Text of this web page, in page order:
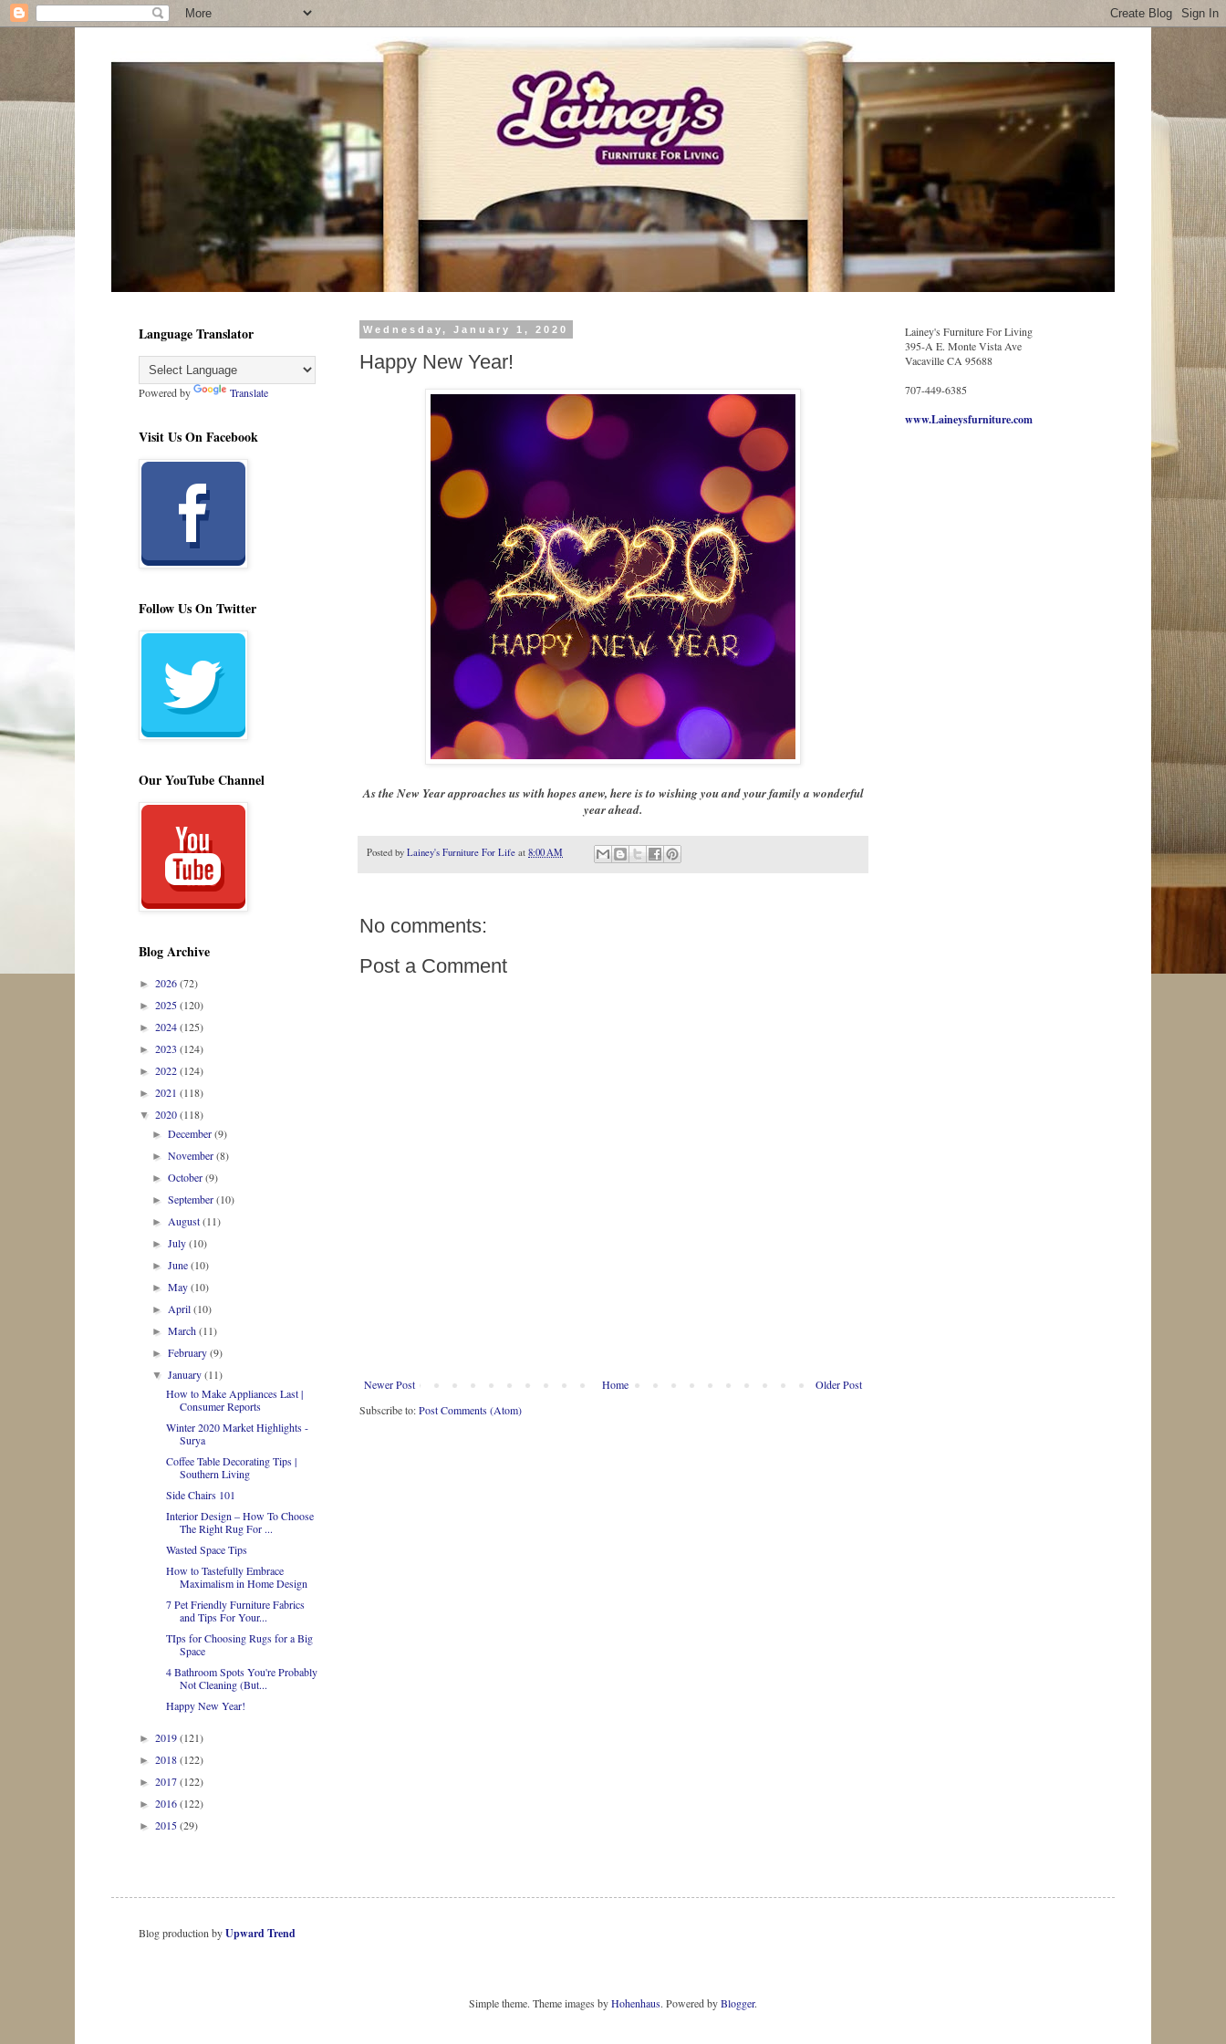
Wednesday, January 1, 2020
Happy New Year!
As the New Year approaches us with hopes anew, here is to wishing you and your family a wonderful
year ahead.
Posted by Lainey's Furniture For Life at 8:00 AM
No comments:
Post a Comment
Newer Post Older Post
Home
Subscribe to:Post Comments (Atom)
Language Translator
Powered by Translate
Visit Us On Facebook
Follow Us On Twitter
Our YouTube Channel
Blog Archive
► 2026(72)
► 2025(120)
► 2024(125)
► 2023 (124)
► 2022(124)
► 2021 (118)
▼ 2020(118)
►December(9)
►November(8)
►October(9)
►September(10)
►August(11)
►July(10)
►June(10)
►May(10)
►April(10)
►March(11)
►February(9)
▼January(11)
How to Make Appliances Last |
Consumer Reports
Winter 2020 Market Highlights -
Surya
Coffee Table Decorating Tips |
Southern Living
Side Chairs 101
Interior Design – How To Choose
The Right Rug For ...
Wasted Space Tips
How to Tastefully Embrace
Maximalism in Home Design
7 Pet Friendly Furniture Fabrics
and Tips For Your...
TIps for Choosing Rugs for a Big
Space
4 Bathroom Spots You're Probably
Not Cleaning (But...
Happy New Year!
► 2019(121)
► 2018(122)
► 2017(122)
► 2016(122)
► 2015(29)
Lainey's Furniture For Living
395-A E. Monte Vista Ave
Vacaville CA 95688
707-449-6385
www.Laineysfurniture.com
Blog production byUpward Trend
Simple theme. Theme images byHohenhaus. Powered byBlogger.